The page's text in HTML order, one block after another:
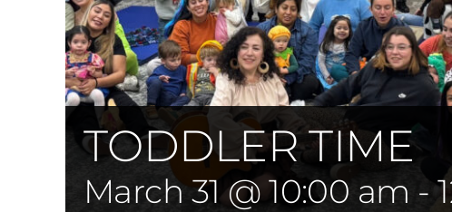
TODDLER TIME
March 31 @ 10:00 am -